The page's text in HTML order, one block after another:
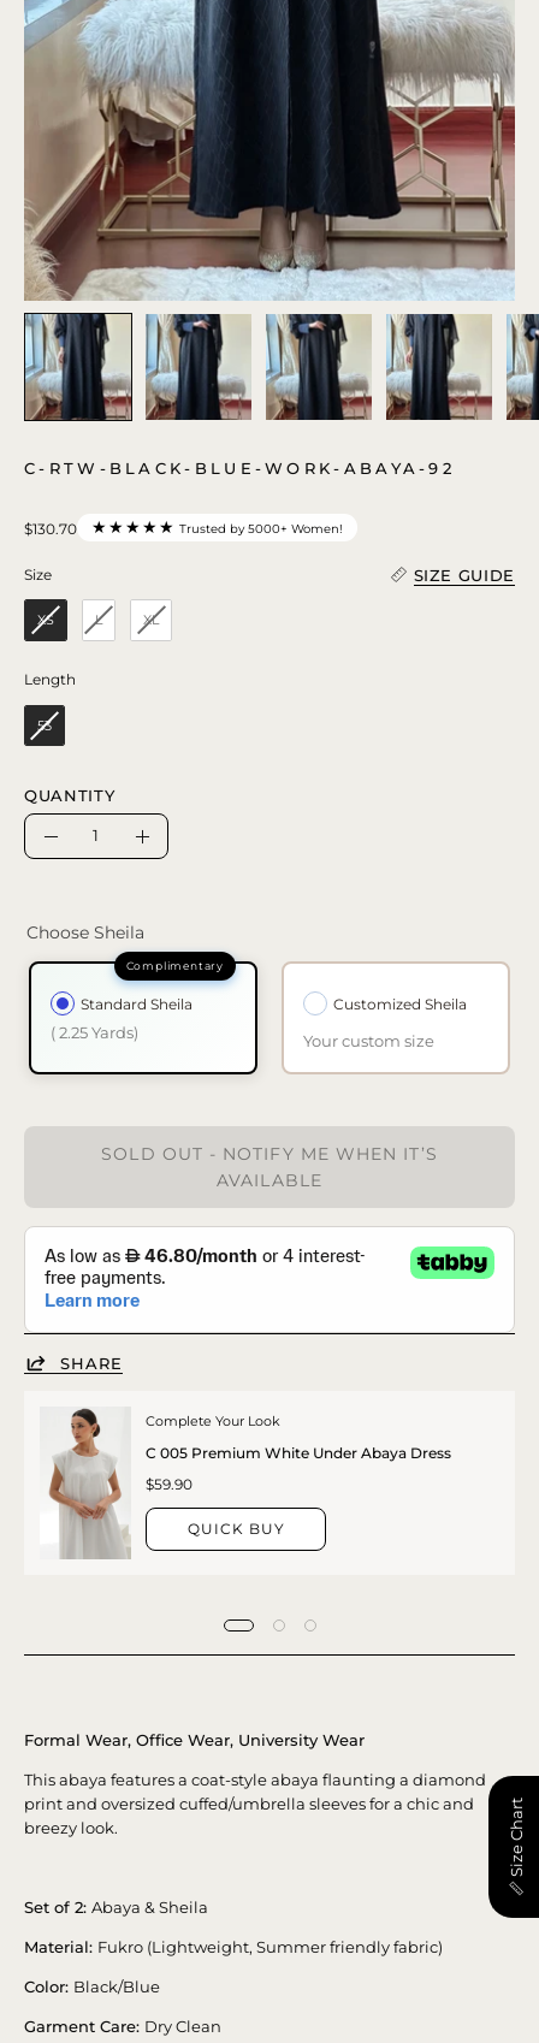
C-RTW-BLACK-BLUE-WORK-ABAYA-92
$130.70 ★★★★★ Trusted by 5000+ Women!
Size
Size SIZE GUIDE
XS L XL
Length
53
QUANTITY
Quantity
Increase
Choose Sheila
Standard Sheila
( 2.25 Yards)
Customized Sheila
Your custom size
SOLD OUT - NOTIFY ME WHEN IT’S
AVAILABLE
SHARE
Complete Your Look
C 005 Premium White Under Abaya Dress
$59.90
QUICK BUY
Formal Wear, Office Wear, University Wear
This abaya features a coat-style abaya flaunting a diamond
print and oversized cuffed/umbrella sleeves for a chic and
breezy look.
Set of 2: Abaya & Sheila
Material: Fukro (Lightweight, Summer friendly fabric)
Color: Black/Blue
Garment Care: Dry Clean
📏 Size Chart